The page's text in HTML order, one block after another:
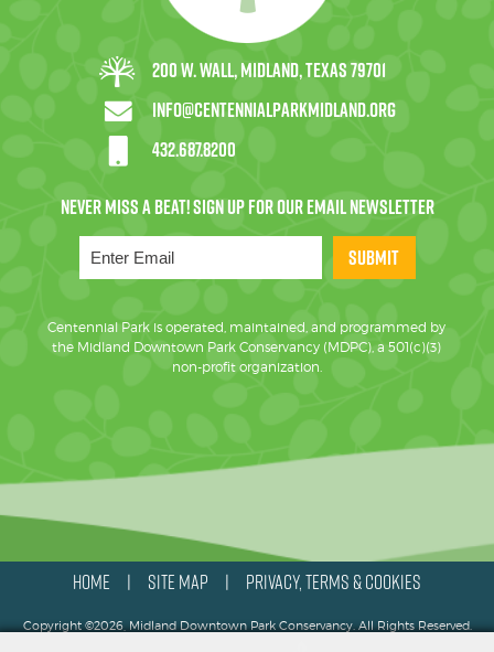
200 W. Wall, Midland, Texas 79701
info@centennialparkmidland.org
432.687.8200
SUBMIT
Centennial Park is operated, maintained, and programmed by
the Midland Downtown Park Conservancy (MDPC), a 501(c)(3)
non-profit organization.
HOME SITE MAP PRIVACY, TERMS & COOKIES
Copyright ©2026, Midland Downtown Park Conservancy. All Rights Reserved.